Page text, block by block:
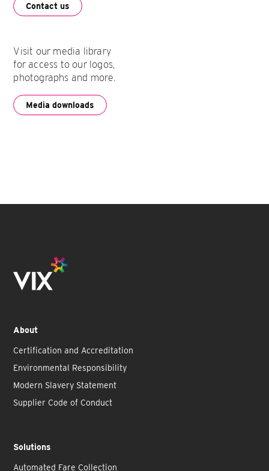
Contact us
Visit our media library
for access to our logos,
photographs and more.
Media downloads
About
Certification and Accreditation
Environmental Responsibility
Modern Slavery Statement
Supplier Code of Conduct
Solutions
Automated Fare Collection